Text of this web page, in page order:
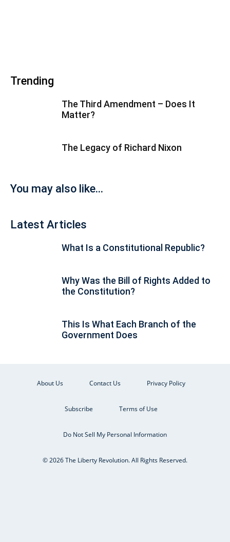
Trending
The Third Amendment – Does It
Matter?
The Legacy of Richard Nixon
You may also like...
Latest Articles
What Is a Constitutional Republic?
Why Was the Bill of Rights Added to
the Constitution?
This Is What Each Branch of the
Government Does
About Us Contact Us Privacy Policy
Subscribe Terms of Use
Do Not Sell My Personal Information
© 2026 The Liberty Revolution. All Rights Reserved.